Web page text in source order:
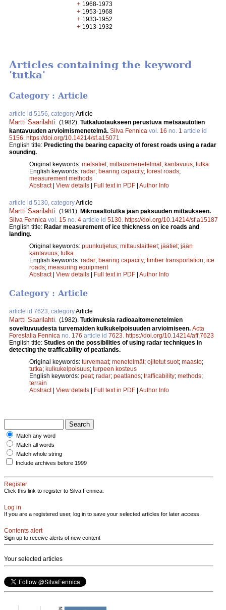
+ 1968-1973
+ 1953-1968
+ 1933-1952
+ 1913-1932
Articles containing the keyword
'tutka'
Category : Article
article id 5156, categoryArticle
Martti Saarilahti (1982). Tutkaluotaukseen perustuva metsäautotien
kantavuuden arvioimismenetelmä. Silva Fennica vol. 16 no. 1 article id
5156 https://doi.org/10.14214/sf.a15071
English title: Predicting the bearing capacity of forest roads using a radar
sounding.
Original keywords: metsätiet; mittausmenetelmät; kantavuus; tutka
English keywords: radar; bearing capacity; forest roads;
measurement methods
Abstract| View details | Full text in PDF | Author Info
article id 5130, categoryArticle
Martti Saarilahti (1981). Mikroaaltotutka jään paksuuden mittaukseen.
Silva Fennica vol. 15 no. 4 article id 5130 https://doi.org/10.14214/sf.a15187
English title: Radar measurement of ice thickness on ice roads and
landing.
Original keywords: puunkuljetus; mittauslaitteet; jäätiet; jään
kantavuus; tutka
English keywords: radar; bearing capacity; timber transportation; ice
roads; measuring equipment
Abstract| View details | Full text in PDF | Author Info
Category : Article
article id 7623, categoryArticle
Martti Saarilahti. (1982). Tutkimuksia radioaaltomenetelmien
soveltuvuudesta turvemaiden kulkukelpoisuuden arvioimiseen. Acta
Forestalia Fennica no. 176 article id 7623. https://doi.org/10.14214/aff.7623
English title: Studies on the possibilities of using radar techniques in
detecting the trafficability of peatlands.
Original keywords: turvemaat; menetelmät; ojitetut suot; maasto;
tutka; kulkukelpoisuus; turpeen kosteus
English keywords: peat; radar; peatlands; trafficability; methods;
terrain
Abstract| View details Full text in PDF Author Info
Match any word
Match all words
Match whole string
Include archives before 1999
Register
Click this link to register to Silva Fennica.
Log in
If you are a registered user, log in to save your selected articles for later access.
Contents alert
Sign up to receive alerts of new content
Your selected articles